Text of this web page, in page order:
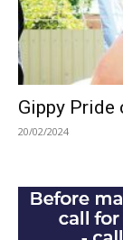
Gippy Pride
20/02/2024